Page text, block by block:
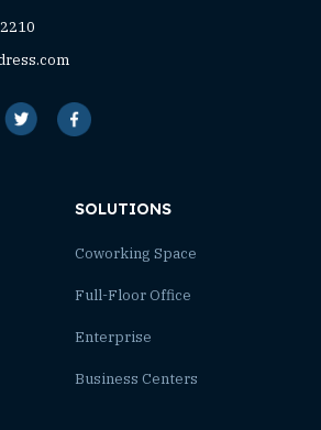
SOLUTIONS
Coworking Space
Full-Floor Office
Enterprise
Business Centers